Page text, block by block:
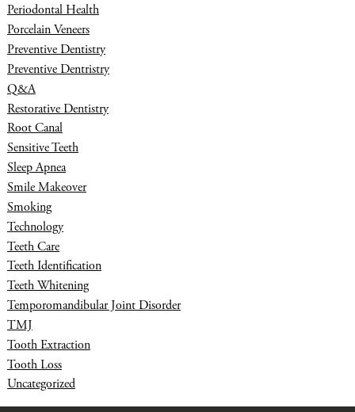
Periodontal Health
Porcelain Veneers
Preventive Dentistry
Preventive Dentristry
Q&A
Restorative Dentistry
Root Canal
Sensitive Teeth
Sleep Apnea
Smile Makeover
Smoking
Technology
Teeth Care
Teeth Identification
Teeth Whitening
Temporomandibular Joint Disorder
TMJ
Tooth Extraction
Tooth Loss
Uncategorized